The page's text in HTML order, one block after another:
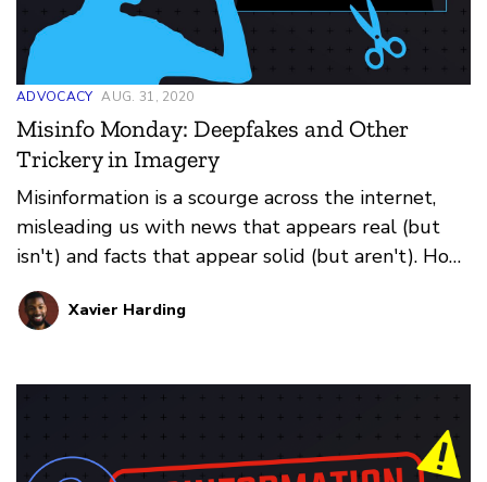
ADVOCACY AUG. 31, 2020
Misinfo Monday: Deepfakes and Other
Trickery in Imagery
Misinformation is a scourge across the internet,
misleading us with news that appears real (but
isn't) and facts that appear solid (but aren't). How
do you prevent falling for it all? That's where our
weekly series Misinfo Monday steps in. This
Xavier Harding